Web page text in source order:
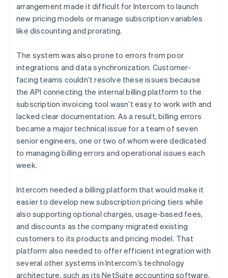
arrangement made it difficult for Intercom to launch
new pricing models or manage subscription variables
like discounting and prorating.
The system was also prone to errors from poor
integrations and data synchronization. Customer-
facing teams couldn’t resolve these issues because
the API connecting the internal billing platform to the
subscription invoicing tool wasn’t easy to work with and
lacked clear documentation. As a result, billing errors
became a major technical issue for a team of seven
senior engineers, one or two of whom were dedicated
to managing billing errors and operational issues each
week.
Intercom needed a billing platform that would make it
easier to develop new subscription pricing tiers while
also supporting optional charges, usage-based fees,
and discounts as the company migrated existing
customers to its products and pricing model. That
platform also needed to offer efficient integration with
several other systems in Intercom’s technology
architecture, such as its NetSuite accounting software,